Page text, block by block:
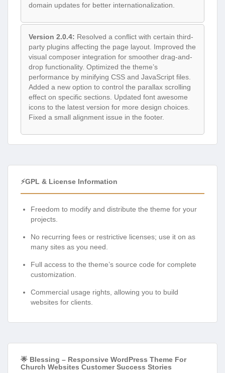
domain updates for better internationalization.
Version 2.0.4: Resolved a conflict with certain third-
party plugins affecting the page layout. Improved the
visual composer integration for smoother drag-and-
drop functionality. Optimized the theme’s
performance by minifying CSS and JavaScript files.
Added a new option to control the parallax scrolling
effect on specific sections. Updated font awesome
icons to the latest version for more design choices.
Fixed a small alignment issue in the footer.
⚡GPL & License Information
Freedom to modify and distribute the theme for your
projects.
No recurring fees or restrictive licenses; use it on as
many sites as you need.
Full access to the theme’s source code for complete
customization.
Commercial usage rights, allowing you to build
websites for clients.
🌟 Blessing – Responsive WordPress Theme For
Church Websites Customer Success Stories